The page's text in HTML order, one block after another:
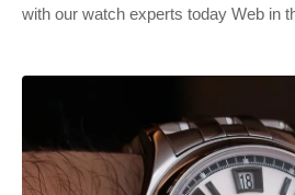
with our watch experts today Web in